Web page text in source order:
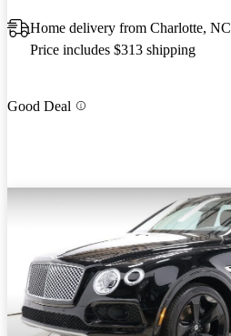
Home delivery from Charlotte, NC
Price includes $313 shipping
Good Deal